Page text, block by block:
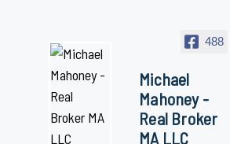
488
Michael
Mahoney -
Real Broker
MA LLC